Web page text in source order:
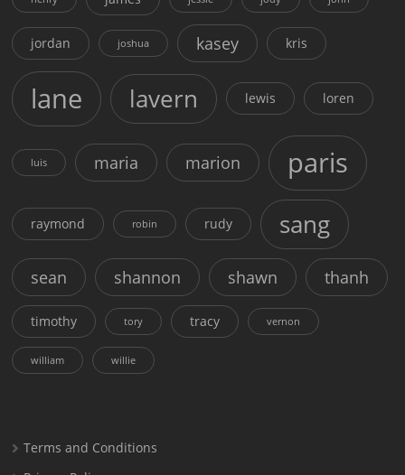
jordan joshua kasey kris
lane lavern lewis loren
luis maria marion paris
raymond robin rudy sang
sean shannon shawn thanh
timothy tory tracy vernon
william willie
Terms and Conditions